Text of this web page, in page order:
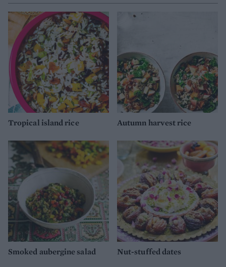
Tropical island rice Autumn harvest rice
Smoked aubergine salad Nut-stuffed dates